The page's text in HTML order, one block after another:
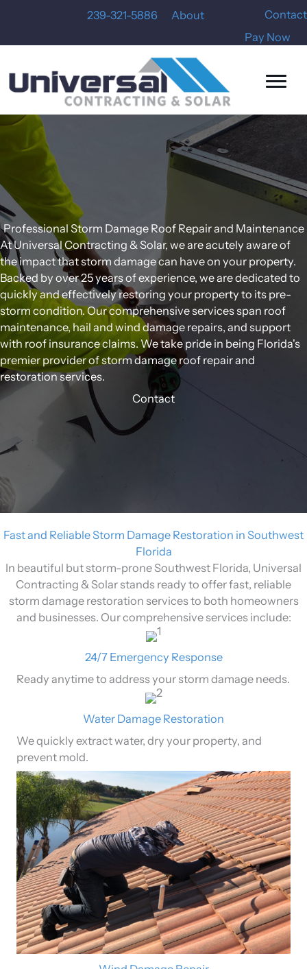
239-321-5886 About
Contact
Pay Now
Professional Storm Damage Roof Repair and Maintenance
At Universal Contracting & Solar, we are acutely aware of
the impact that storm damage can have on your property.
Backed by over 25 years of experience, we are dedicated to
quickly and effectively restoring your property to its pre-
storm condition. Our comprehensive services span roof
maintenance, hail and wind damage repairs, and support
with roof insurance claims. We take pride in being Florida's
premier provider of storm damage roof repair and
restoration services.
Contact
Fast and Reliable Storm Damage Restoration in Southwest
Florida
In beautiful but storm-prone Southwest Florida, Universal
Contracting & Solar stands ready to offer fast, reliable
storm damage restoration services to both homeowners
and businesses. Our comprehensive services include:
24/7 Emergency Response
Ready anytime to address your storm damage needs.
Water Damage Restoration
We quickly extract water, dry your property, and
prevent mold.